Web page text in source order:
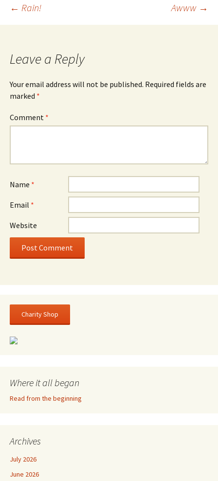
Post
← Rain! Awww →
Leave a Reply
Your email address will not be published. Required fields are
marked *
Comment *
Name *
Email *
Website
Charity Shop
Where it all began
Read from the beginning
Archives
July 2026
June 2026